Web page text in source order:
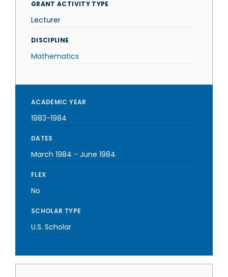
GRANT ACTIVITY TYPE
Lecturer
DISCIPLINE
Mathematics
ACADEMIC YEAR
1983-1984
DATES
March 1984 - June 1984
FLEX
No
SCHOLAR TYPE
U.S. Scholar